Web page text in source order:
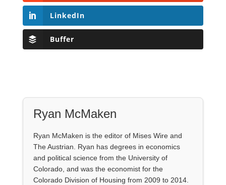
LinkedIn
Buffer
Ryan McMaken
Ryan McMaken is the editor of Mises Wire and
The Austrian. Ryan has degrees in economics
and political science from the University of
Colorado, and was the economist for the
Colorado Division of Housing from 2009 to 2014.